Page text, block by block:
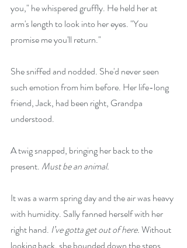
you," he whispered gruffly. He held her at
arm's length to look into her eyes. "You
promise me you'll return."
She sniffed and nodded. She'd never seen
such emotion from him before. Her life-long
friend, Jack, had been right, Grandpa
understood.
A twig snapped, bringing her back to the
present. Must be an animal.
It was a warm spring day and the air was heavy
with humidity. Sally fanned herself with her
right hand. I’ve gotta get out of here. Without